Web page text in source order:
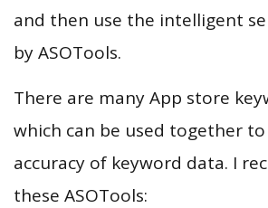
and then use the intelligent
by ASOTools.
There are many App store
which can be used together
accuracy of keyword data. I
these ASOTools: